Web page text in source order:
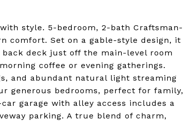
style. 5-bedroom, 2-bath Craftsman-
comfort. Set on a gable-style design, it
deck just off the main-level room
coffee or evening gatherings.
and abundant natural light streaming
generous bedrooms, perfect for family,
garage with alley access includes a
parking. A true blend of charm,